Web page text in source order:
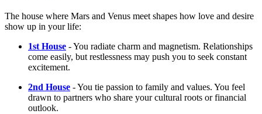
The house where Mars and Venus meet shapes how love and desire
show up in your life:
1st House - You radiate charm and magnetism. Relationships
come easily, but restlessness may push you to seek constant
excitement.
2nd House - You tie passion to family and values. You feel
drawn to partners who share your cultural roots or financial
outlook.